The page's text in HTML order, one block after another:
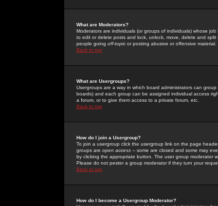
What are Moderators?
Moderators are individuals (or groups of individuals) whose
to edit or delete posts and lock, unlock, move, delete and
people going off-topic or posting abusive or offensive material.
Back to top
What are Usergroups?
Usergroups are a way in which board administrators can
boards) and each group can be assigned individual access
a forum, or to give them access to a private forum, etc.
Back to top
How do I join a Usergroup?
To join a usergroup click the usergroup link on the page
groups are open access -- some are closed and some may
by clicking the appropriate button. The user group moderator
Please do not pester a group moderator if they turn your
Back to top
How do I become a Usergroup Moderator?